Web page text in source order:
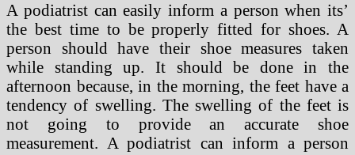
A podiatrist can easily inform a person when its’
the best time to be properly fitted for shoes. A
person should have their shoe measures taken
while standing up. It should be done in the
afternoon because, in the morning, the feet have a
tendency of swelling. The swelling of the feet is
not going to provide an accurate shoe
measurement. A podiatrist can inform a person